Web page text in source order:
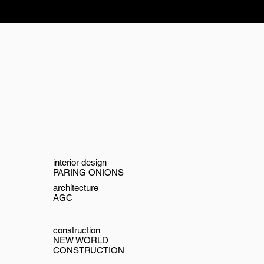
interior design
PARING ONIONS
architecture
AGC
construction
NEW WORLD
CONSTRUCTION